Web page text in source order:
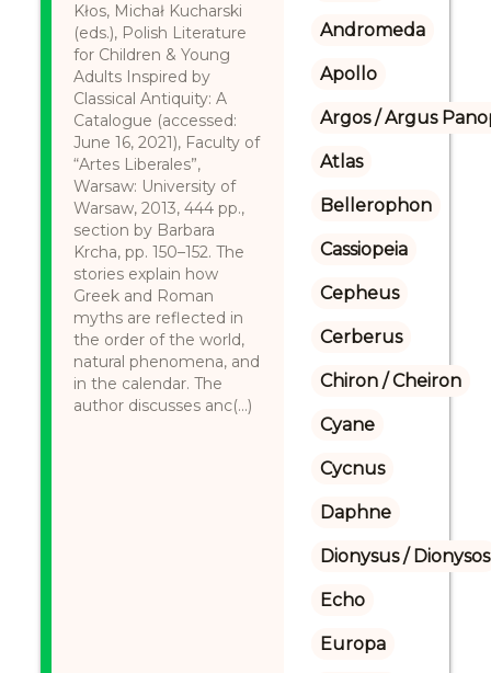
Kłos, Michał Kucharski
(eds.), Polish Literature
for Children & Young
Adults Inspired by
Classical Antiquity: A
Catalogue (accessed:
June 16, 2021), Faculty of
“Artes Liberales”,
Warsaw: University of
Warsaw, 2013, 444 pp.,
section by Barbara
Krcha, pp. 150–152. The
stories explain how
Greek and Roman
myths are reflected in
the order of the world,
natural phenomena, and
in the calendar. The
author discusses anc(...)
Andromeda
Apollo
Argos / Argus
Atlas
Bellerophon
Cassiopeia
Cepheus
Cerberus
Chiron / Cheiron
Cyane
Cycnus
Daphne
Dionysus / Dionysos
Echo
Europa